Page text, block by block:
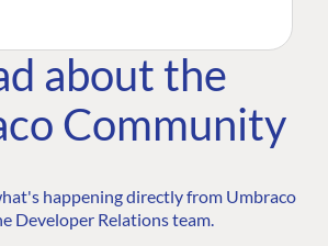
about the
Community
happening directly from Umbraco
Developer Relations team.